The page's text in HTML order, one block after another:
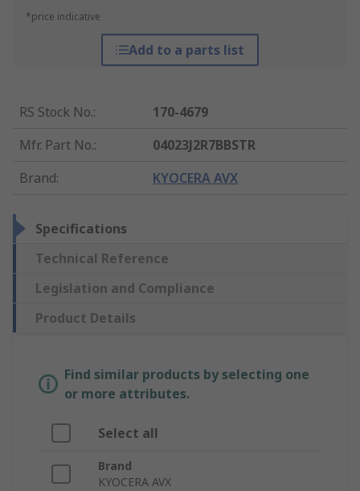
*price indicative
Add to a parts list
RS Stock No.:
170-4679
Mfr. Part No.:
04023J2R7BBSTR
Brand: KYOCERA AVX
Specifications
Technical Reference
Legislation and Compliance
Product Details
Find similar products by selecting one
or more attributes.
Select all
Brand
KYOCERA AVX